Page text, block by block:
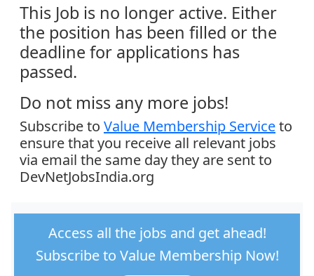
This Job is no longer active. Either
the position has been filled or the
deadline for applications has
passed.
Do not miss any more jobs!
Subscribe to Value Membership Serviceto
ensure that you receive all relevant jobs
via email the same day they are sent to
DevNetJobsIndia.org
Access all the jobs and get ahead!
Subscribe to Value Membership Now!